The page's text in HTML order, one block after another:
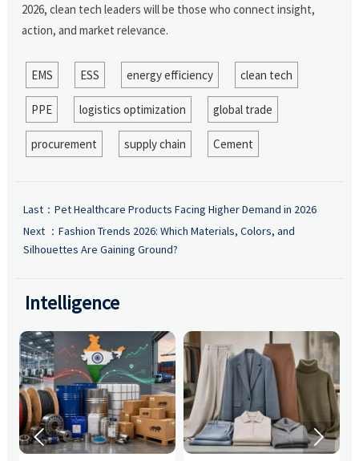
2026, clean tech leaders will be those who connect insight,
action, and market relevance.
EMS ESS energy efficiency clean tech
PPE logistics optimization global trade
procurement supply chain Cement
Last： Pet Healthcare Products Facing Higher Demand in 2026
Next ： Fashion Trends 2026: Which Materials, Colors, and
Silhouettes Are Gaining Ground?
Intelligence
 